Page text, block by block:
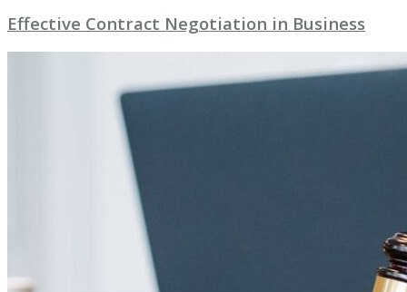
Effective Contract Negotiation in Business